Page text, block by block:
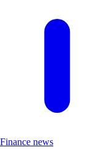
Finance news